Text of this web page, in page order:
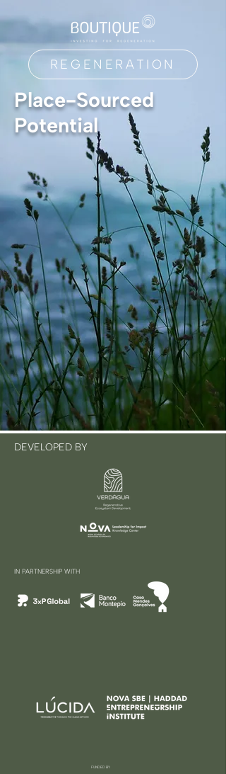
REGENERATION
Place-Sourced
Potential
DEVELOPED BY
IN PARTNERSHIP WITH
FUNDED BY